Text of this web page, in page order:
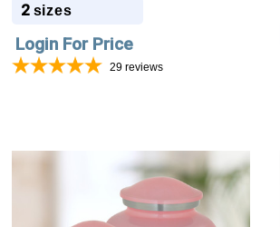
2 sizes
Login For Price
29 reviews